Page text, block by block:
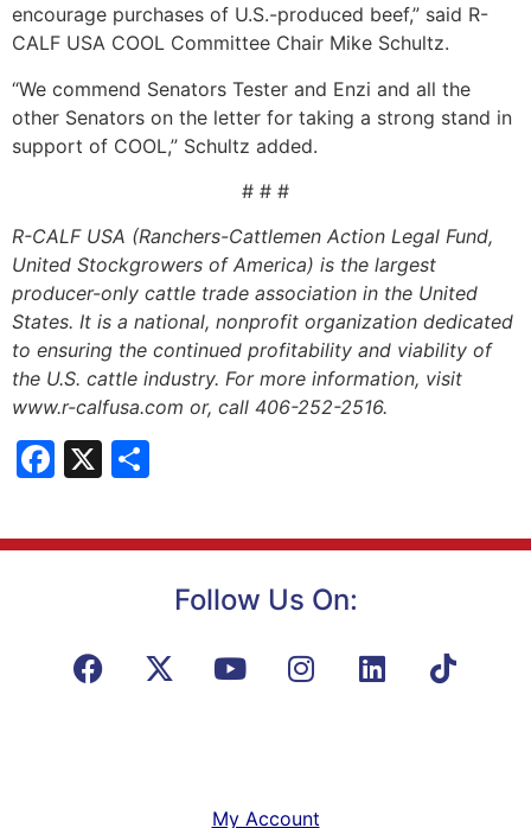
encourage purchases of U.S.-produced beef,” said R-
CALF USA COOL Committee Chair Mike Schultz.
“We commend Senators Tester and Enzi and all the
other Senators on the letter for taking a strong stand in
support of COOL,” Schultz added.
# # #
R-CALF USA (Ranchers-Cattlemen Action Legal Fund,
United Stockgrowers of America) is the largest
producer-only cattle trade association in the United
States. It is a national, nonprofit organization dedicated
to ensuring the continued profitability and viability of
the U.S. cattle industry. For more information, visit
www.r-calfusa.com or, call 406-252-2516.
Facebook
X
Follow Us On:
My Account